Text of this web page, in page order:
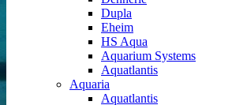
Dupla
Eheim
HS Aqua
Aquarium Systems
Aquatlantis
Aquaria
Aquatlantis